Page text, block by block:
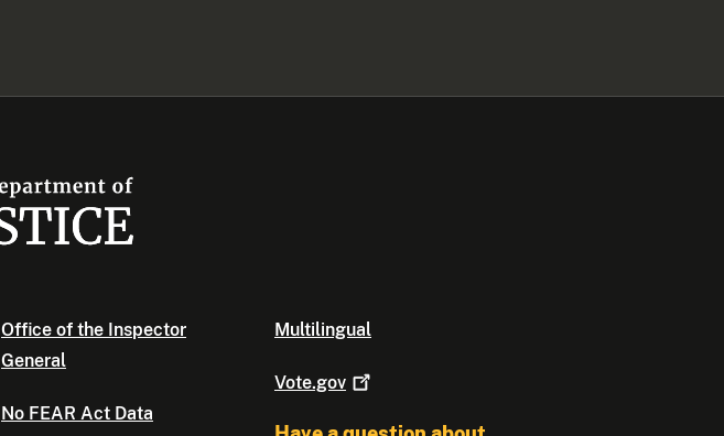
Office of the Inspector
General
No FEAR Act Data
Multilingual
Vote.gov